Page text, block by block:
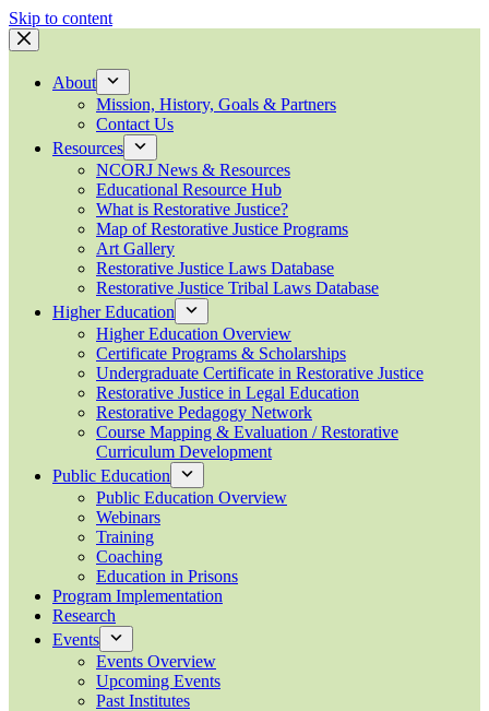
Skip to content
About
Mission, History, Goals & Partners
Contact Us
Resources
NCORJ News & Resources
Educational Resource Hub
What is Restorative Justice?
Map of Restorative Justice Programs
Art Gallery
Restorative Justice Laws Database
Restorative Justice Tribal Laws Database
Higher Education
Higher Education Overview
Certificate Programs & Scholarships
Undergraduate Certificate in Restorative Justice
Restorative Justice in Legal Education
Restorative Pedagogy Network
Course Mapping & Evaluation / Restorative
Curriculum Development
Public Education
Public Education Overview
Webinars
Training
Coaching
Education in Prisons
Program Implementation
Research
Events
Events Overview
Upcoming Events
Past Institutes